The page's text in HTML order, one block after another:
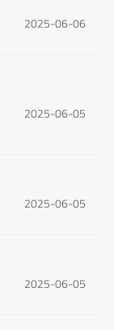
2025-06-06
2025-06-05
2025-06-05
2025-06-05